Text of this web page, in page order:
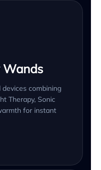
Wands
combining
Therapy, Sonic
for instant